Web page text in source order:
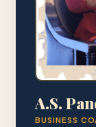
A.S.
BUSINESS